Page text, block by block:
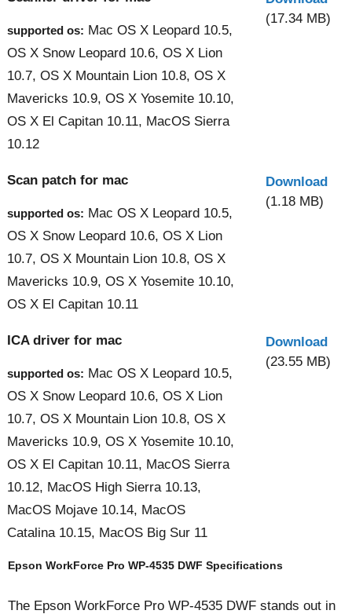
supported os: Mac OS X Leopard 10.5,
OS X Snow Leopard 10.6, OS X Lion
10.7, OS X Mountain Lion 10.8, OS X
Mavericks 10.9, OS X Yosemite 10.10,
OS X El Capitan 10.11, MacOS Sierra
10.12
(17.34 MB)
Scan patch for mac
supported os: Mac OS X Leopard 10.5,
OS X Snow Leopard 10.6, OS X Lion
10.7, OS X Mountain Lion 10.8, OS X
Mavericks 10.9, OS X Yosemite 10.10,
OS X El Capitan 10.11
Download
(1.18 MB)
ICA driver for mac
supported os: Mac OS X Leopard 10.5,
OS X Snow Leopard 10.6, OS X Lion
10.7, OS X Mountain Lion 10.8, OS X
Mavericks 10.9, OS X Yosemite 10.10,
OS X El Capitan 10.11, MacOS Sierra
10.12, MacOS High Sierra 10.13,
MacOS Mojave 10.14, MacOS
Catalina 10.15, MacOS Big Sur 11
Download
(23.55 MB)
Epson WorkForce Pro WP-4535 DWF Specifications
The Epson WorkForce Pro WP-4535 DWF stands out in